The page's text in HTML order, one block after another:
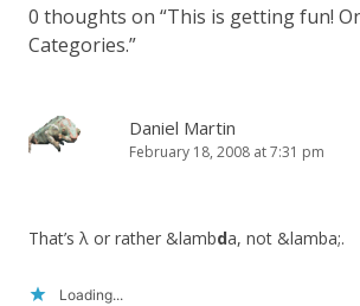
0 thoughts on “This is getting fun!
Categories.”
Daniel Martin
February 18, 2008 at 7:31 pm
That’s λ or rather &lambda, not &lamba;.
Loading...